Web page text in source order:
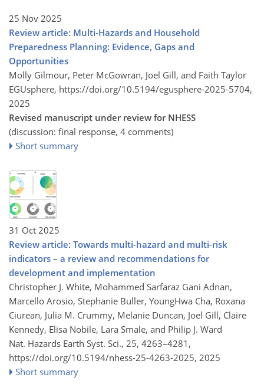
25 Nov 2025
Review article: Multi-Hazards and Household
Preparedness Planning: Evidence, Gaps and
Opportunities
Molly Gilmour, Peter McGowran, Joel Gill, and Faith Taylor
EGUsphere, https://doi.org/10.5194/egusphere-2025-5704,
2025
Revised manuscript under review for NHESS
(discussion: final response, 4 comments)
Short summary
31 Oct 2025
Review article: Towards multi-hazard and multi-risk
indicators – a review and recommendations for
development and implementation
Christopher J. White, Mohammed Sarfaraz Gani Adnan,
Marcello Arosio, Stephanie Buller, YoungHwa Cha, Roxana
Ciurean, Julia M. Crummy, Melanie Duncan, Joel Gill, Claire
Kennedy, Elisa Nobile, Lara Smale, and Philip J. Ward
Nat. Hazards Earth Syst. Sci., 25, 4263–4281,
https://doi.org/10.5194/nhess-25-4263-2025, 2025
Short summary